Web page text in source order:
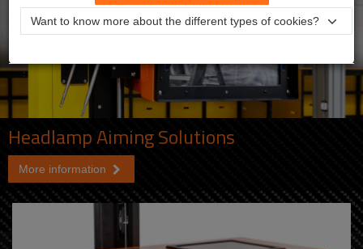
Headlamp Aiming Solutions
More information
Want to know more about the different types of cookies?